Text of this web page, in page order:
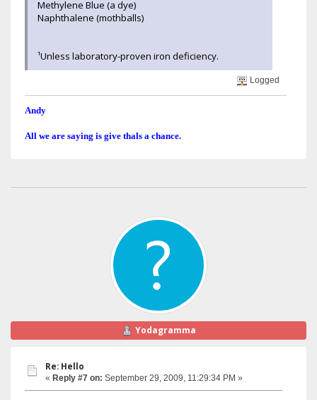
Methylene Blue (a dye)
Naphthalene (mothballs)
¹Unless laboratory-proven iron deficiency.
Logged
Andy
All we are saying is give thals a chance.
Yodagramma
Re: Hello
« Reply #7 on: September 29, 2009, 11:29:34 PM »